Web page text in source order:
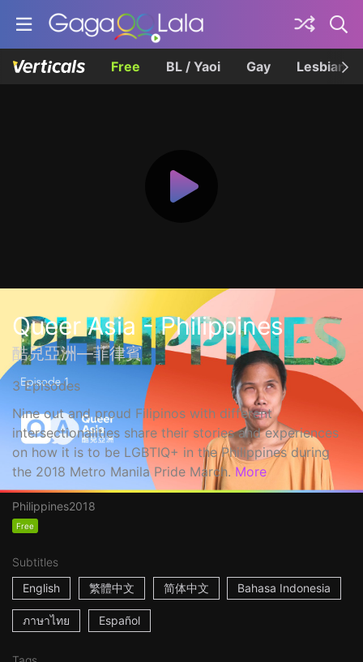
Free BL / Yaoi Gay Lesbian
Queer Asia - Philippines
酷兒亞洲—菲律賓
3 Episodes
Nine out and proud Filipinos with different
intersectionalities share their stories and experiences
on how it is to be LGBTIQ+ in the Philippines during
the 2018 Metro Manila Pride March. More
Philippines2018
Free
Subtitles
English
繁體中文 简体中文 Bahasa Indonesia
ภาษาไทย Español